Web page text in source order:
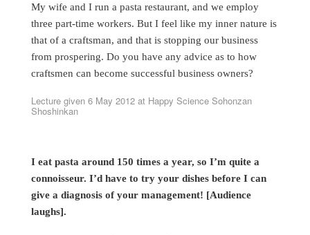
My wife and I run a pasta restaurant, and we employ
three part-time workers. But I feel like my inner nature is
that of a craftsman, and that is stopping our business
from prospering. Do you have any advice as to how
craftsmen can become successful business owners?
Lecture given 6 May 2012 at Happy Science Sohonzan
Shoshinkan
I eat pasta around 150 times a year, so I’m quite a
connoisseur. I’d have to try your dishes before I can
give a diagnosis of your management! [Audience
laughs].